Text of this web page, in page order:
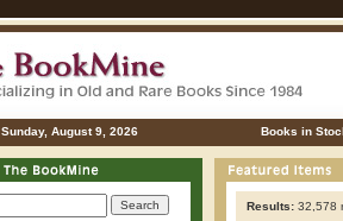
Sunday, August 9, 2026 Books in
Results: 32,578